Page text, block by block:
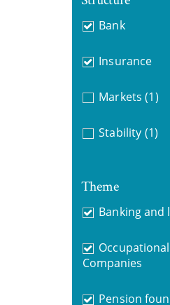
Bank
Insurance
Markets (1)
Stability (1)
Theme
Banking and
Companies
Pension